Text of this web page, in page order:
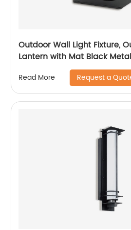
Outdoor Wall Light Fixture,
Lantern with Mat Black
Read More Request a